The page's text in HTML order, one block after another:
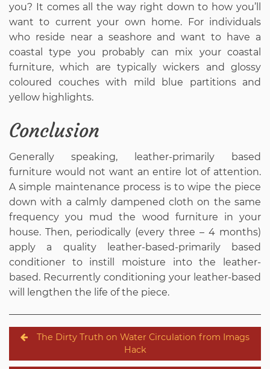
you? It comes all the way right down to how you’ll
want to current your own home. For individuals
who reside near a seashore and want to have a
coastal type you probably can mix your coastal
furniture, which are typically wickers and glossy
coloured couches with mild blue partitions and
yellow highlights.
Conclusion
Generally speaking, leather-primarily based
furniture would not want an entire lot of attention.
A simple maintenance process is to wipe the piece
down with a calmly dampened cloth on the same
frequency you mud the wood furniture in your
house. Then, periodically (every three – 4 months)
apply a quality leather-based-primarily based
conditioner to instill moisture into the leather-
based. Recurrently conditioning your leather-based
will lengthen the life of the piece.
Post
navigation
The Dirty Truth on Water Circulation from Imags
Hack